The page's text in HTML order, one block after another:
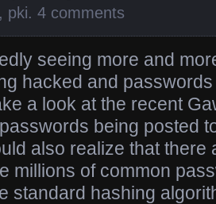
, pki. 4 comments
seeing more and
hacked and
a look at the recent
being posted
also realize that there
millions of common
standard hashing